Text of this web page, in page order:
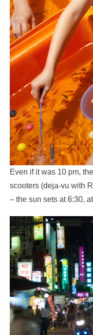
Even if it was 10 pm,
scooters (deja-vu with
– the sun sets at 6:30,